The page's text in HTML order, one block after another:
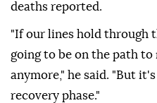
deaths reported.
"If our lines hold through
going to be on the path
anymore," he said. "But
recovery phase."